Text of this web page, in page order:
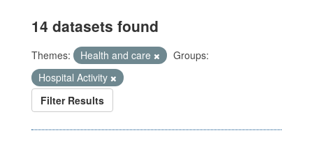
14 datasets found
Themes: Health and care
Groups:
Hospital Activity
Filter Results